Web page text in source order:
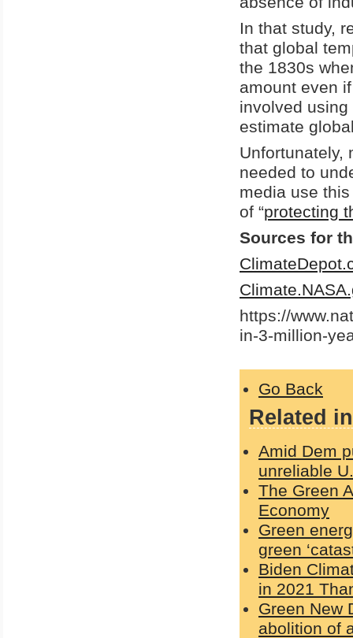
In that study,
that global
the 1830s
amount even
involved
estimate
Unfortunately,
needed to
media use
of “protecting
Sources for
https://
in-3-million-
Go Back
Related
Amid Dem
unreliable
The Green
Economy
Green
green
Biden
in 2021
Green New
abolition of